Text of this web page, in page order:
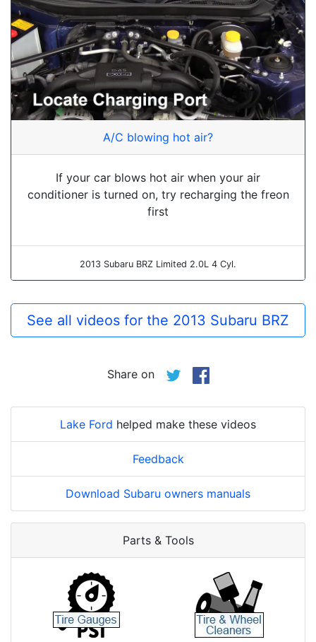
A/C blowing hot air?
If your car blows hot air when your air
conditioner is turned on, try recharging the freon
first
2013 Subaru BRZ Limited 2.0L 4 Cyl.
See all videos for the 2013 Subaru BRZ
Share on
Lake Ford helped make these videos
Feedback
Download Subaru owners manuals
Parts & Tools